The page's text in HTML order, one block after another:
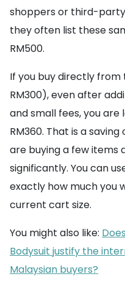
shoppers or third-
they often list these
RM500.
If you buy directly from
RM300), even after
and small fees, you
RM360. That is a
are buying a few items
significantly. You can
exactly how much you
current cart size.
You might also like:
Bodysuit justify the
Malaysian buyers?